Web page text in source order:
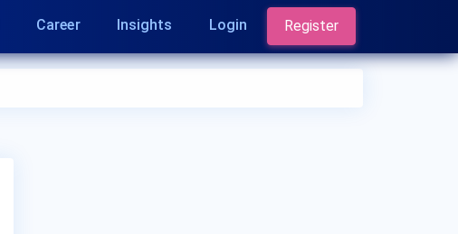
Career Insights Login Register